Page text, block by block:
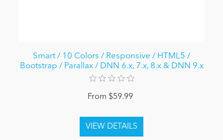
Smart / 10 Colors / Responsive / HTML5 /
Bootstrap / Parallax / DNN 6.x, 7.x, 8.x & DNN 9.x
From $59.99